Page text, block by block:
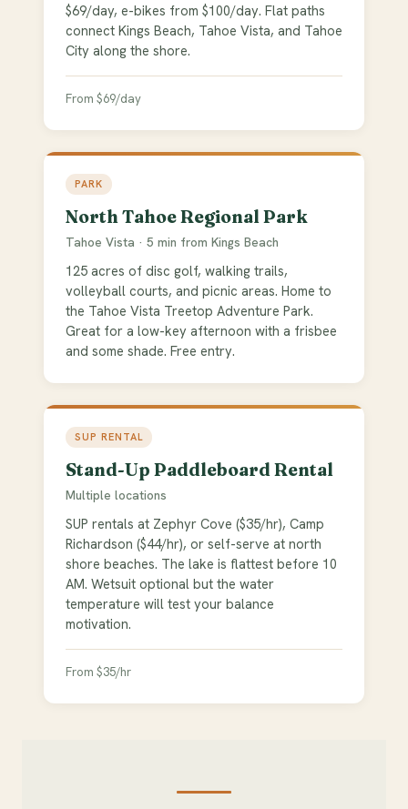
$69/day, e-bikes from $100/day. Flat paths
connect Kings Beach, Tahoe Vista, and Tahoe
City along the shore.
From $69/day
PARK
North Tahoe Regional Park
Tahoe Vista · 5 min from Kings Beach
125 acres of disc golf, walking trails,
volleyball courts, and picnic areas. Home to
the Tahoe Vista Treetop Adventure Park.
Great for a low-key afternoon with a frisbee
and some shade. Free entry.
SUP RENTAL
Stand-Up Paddleboard Rental
Multiple locations
SUP rentals at Zephyr Cove ($35/hr), Camp
Richardson ($44/hr), or self-serve at north
shore beaches. The lake is flattest before 10
AM. Wetsuit optional but the water
temperature will test your balance
motivation.
From $35/hr